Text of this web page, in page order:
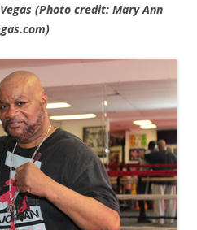
(Photo credit: Mary Ann